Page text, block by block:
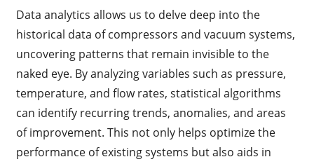
Data analytics allows us to delve deep into the
historical data of compressors and vacuum systems,
uncovering patterns that remain invisible to the
naked eye. By analyzing variables such as pressure,
temperature, and flow rates, statistical algorithms
can identify recurring trends, anomalies, and areas
of improvement. This not only helps optimize the
performance of existing systems but also aids in